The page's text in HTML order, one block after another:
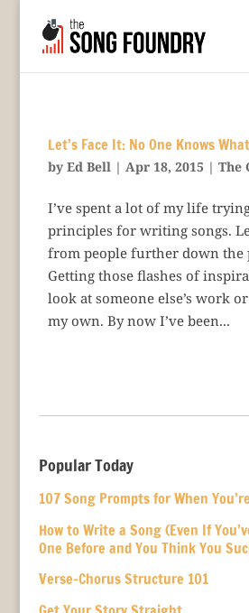
Let’s Face It: No One Knows
by Ed Bell| Apr 18, 2015 | The
I’ve spent a lot of my life
principles for writing songs.
from people further down the
Getting those flashes of
look at someone else’s work
my own. By now I’ve been...
Popular Today
107 Song Prompts for When
How to Write a Song (Even If
One Before and You Think You
Verse-Chorus Structure 101